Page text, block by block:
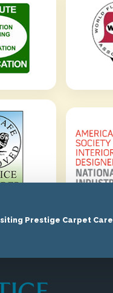
Prestige Carpet Care